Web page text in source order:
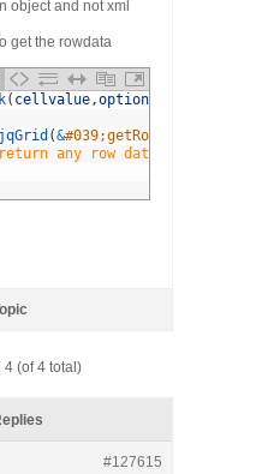
object and not xml
get the rowdata
( cellvalue,options
jqGrid (&
any row data
(of 4 total)
#127615